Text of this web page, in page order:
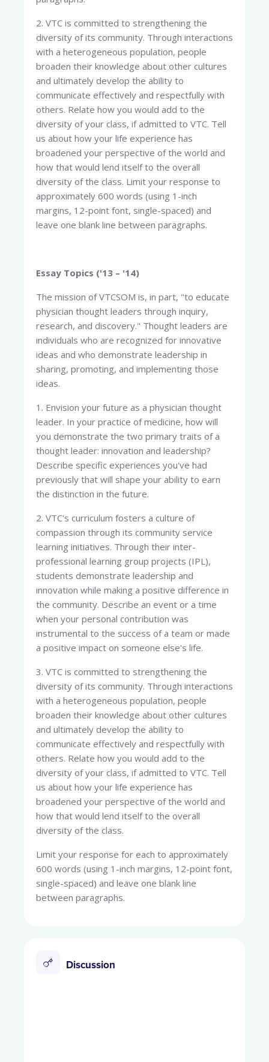
2. VTC is committed to strengthening the
diversity of its community. Through interactions
with a heterogeneous population, people
broaden their knowledge about other cultures
and ultimately develop the ability to
communicate effectively and respectfully with
others. Relate how you would add to the
diversity of your class, if admitted to VTC. Tell
us about how your life experience has
broadened your perspective of the world and
how that would lend itself to the overall
diversity of the class. Limit your response to
approximately 600 words (using 1-inch
margins, 12-point font, single-spaced) and
leave one blank line between paragraphs.
Essay Topics ('13 – '14)
The mission of VTCSOM is, in part, "to educate
physician thought leaders through inquiry,
research, and discovery." Thought leaders are
individuals who are recognized for innovative
ideas and who demonstrate leadership in
sharing, promoting, and implementing those
ideas.
1. Envision your future as a physician thought
leader. In your practice of medicine, how will
you demonstrate the two primary traits of a
thought leader: innovation and leadership?
Describe specific experiences you've had
previously that will shape your ability to earn
the distinction in the future.
2. VTC's curriculum fosters a culture of
compassion through its community service
learning initiatives. Through their inter-
professional learning group projects (IPL),
students demonstrate leadership and
innovation while making a positive difference in
the community. Describe an event or a time
when your personal contribution was
instrumental to the success of a team or made
a positive impact on someone else's life.
3. VTC is committed to strengthening the
diversity of its community. Through interactions
with a heterogeneous population, people
broaden their knowledge about other cultures
and ultimately develop the ability to
communicate effectively and respectfully with
others. Relate how you would add to the
diversity of your class, if admitted to VTC. Tell
us about how your life experience has
broadened your perspective of the world and
how that would lend itself to the overall
diversity of the class.
Limit your response for each to approximately
600 words (using 1-inch margins, 12-point font,
single-spaced) and leave one blank line
between paragraphs.
Discussion